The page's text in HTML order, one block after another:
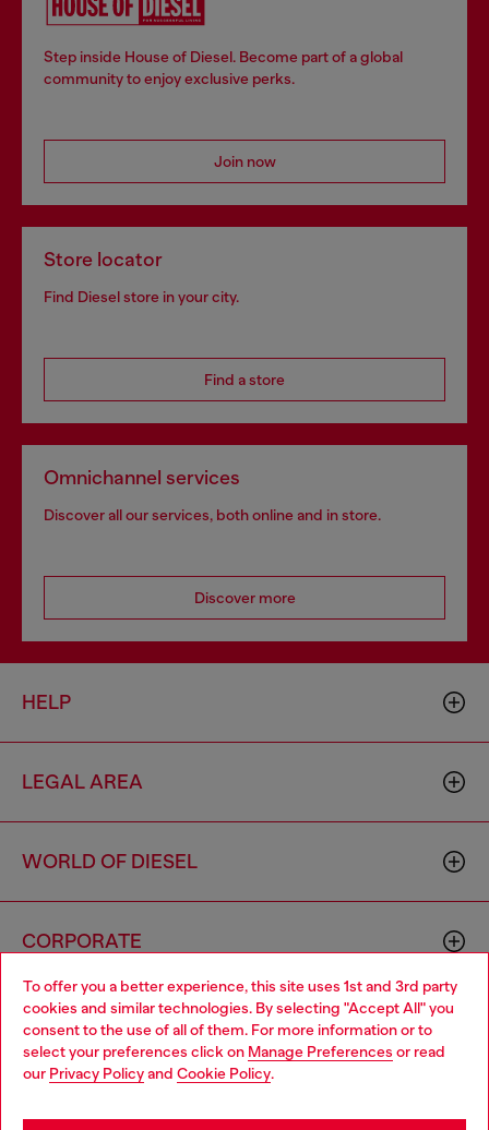
To offer you a better experience, this site uses 1st and 3rd party
cookies and similar technologies. By selecting "Accept All" you
consent to the use of all of them. For more information or to
select your preferences click on Manage Preferences or read
our Privacy Policyand Cookie Policy.
Step inside House of Diesel. Become part of a global
community to enjoy exclusive perks.
Join now
Store locator
Find Diesel store in your city.
Find a store
Omnichannel services
Discover all our services, both online and in store.
Discover more
HELP
LEGAL AREA
WORLD OF DIESEL
CORPORATE
Country: NL Language: EN
Choose your location
You are currently browsing Netherlands website, but it seems
you may be based in United States